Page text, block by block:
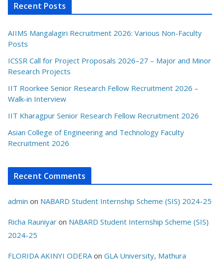
Recent Posts
AIIMS Mangalagiri Recruitment 2026: Various Non-Faculty
Posts
ICSSR Call for Project Proposals 2026–27 – Major and Minor
Research Projects
IIT Roorkee Senior Research Fellow Recruitment 2026 –
Walk-in Interview
IIT Kharagpur Senior Research Fellow Recruitment 2026
Asian College of Engineering and Technology Faculty
Recruitment 2026
Recent Comments
admin on NABARD Student Internship Scheme (SIS) 2024-25
Richa Rauniyar on NABARD Student Internship Scheme (SIS)
2024-25
FLORIDA AKINYI ODERAon GLA University, Mathura